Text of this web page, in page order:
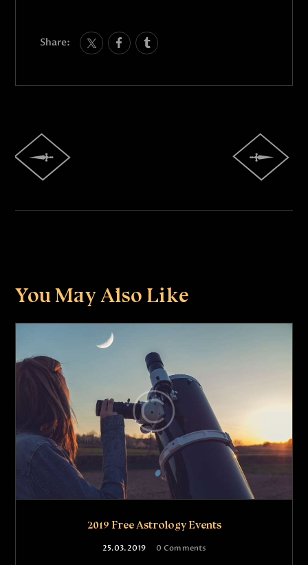
Share:
You May Also Like
2019 Free Astrology Events
25.03.2019 0 Comments